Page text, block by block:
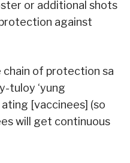
or additional shots
against
chain of protection sa
tuloy ‘yung
[vaccinees] (so
will get continuous